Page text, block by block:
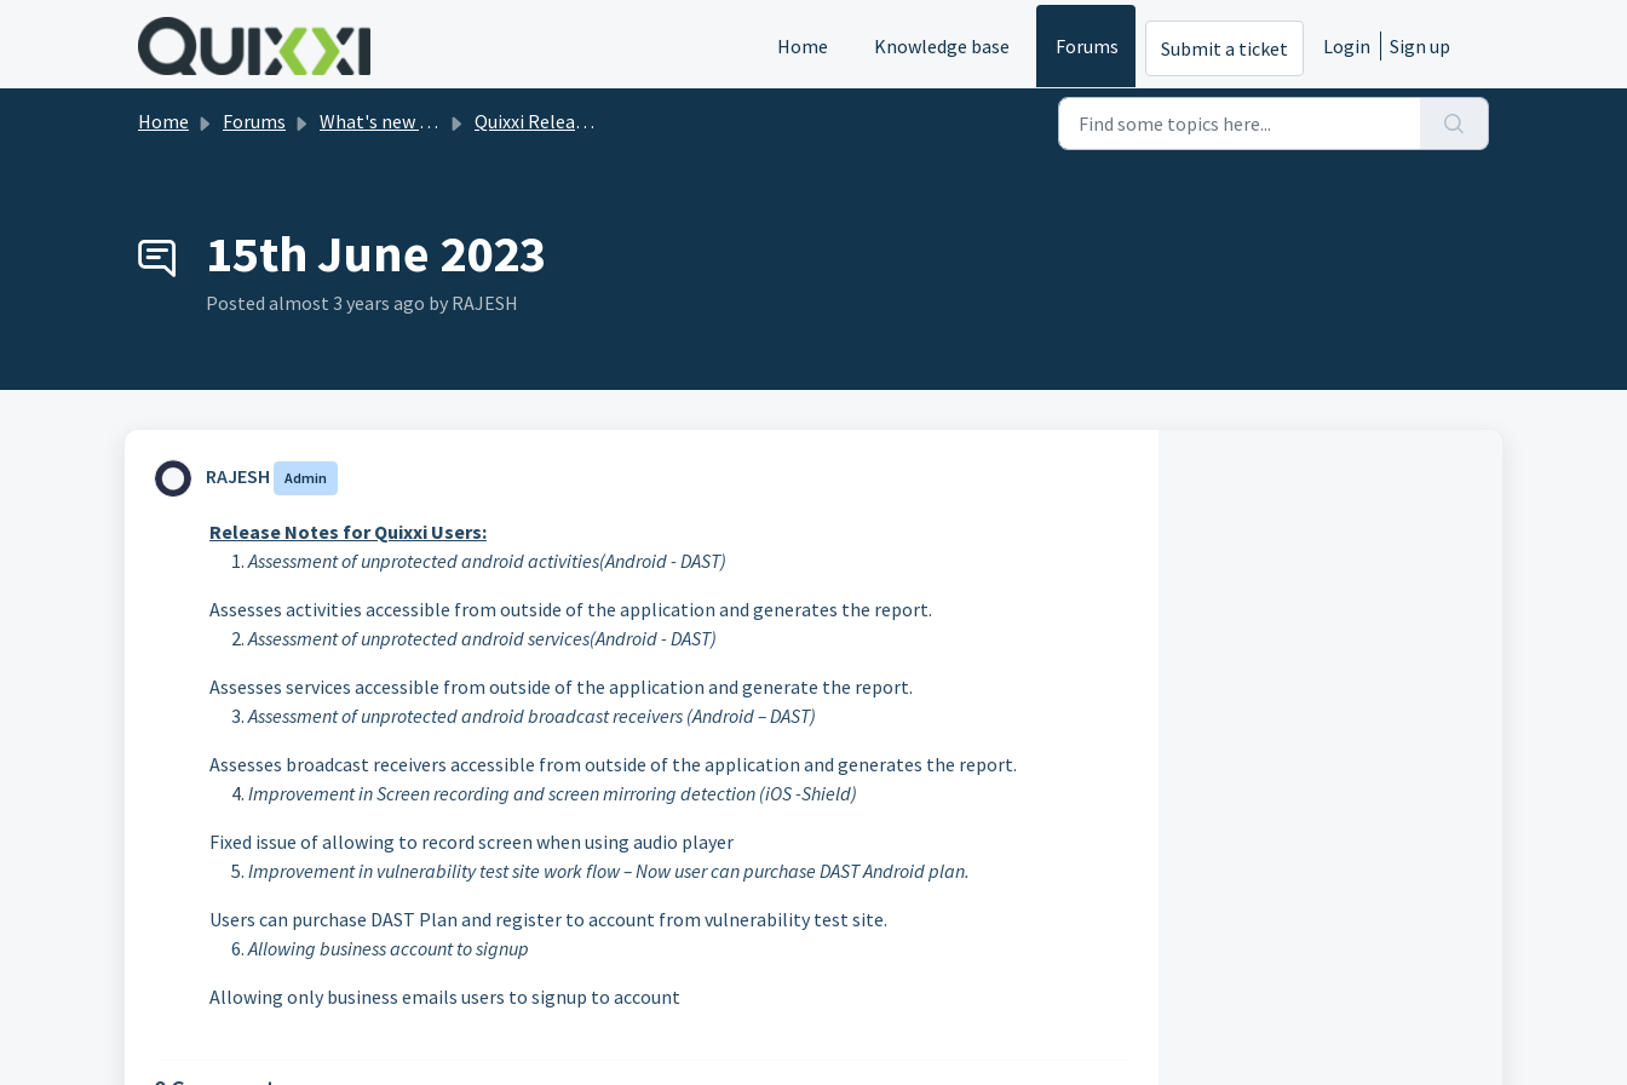
Skip to main content
Home
Knowledge base Forums Submit a ticket Login Sign up
Home Forums What's new in Quixxi? Quixxi Release Notes
15th June 2023
Posted almost 3 years ago by RAJESH
RAJESH Admin
Release Notes for Quixxi Users:
Assessment of unprotected android activities(Android - DAST)
Assesses activities accessible from outside of the application and generates the report.
Assessment of unprotected android services(Android - DAST)
Assesses services accessible from outside of the application and generate the report.
Assessment of unprotected android broadcast receivers (Android – DAST)
Assesses broadcast receivers accessible from outside of the application and generates the report.
Improvement in Screen recording and screen mirroring detection (iOS -Shield)
Fixed issue of allowing to record screen when using audio player
Improvement in vulnerability test site work flow – Now user can purchase DAST Android plan.
Users can purchase DAST Plan and register to account from vulnerability test site.
Allowing business account to signup
Allowing only business emails users to signup to account